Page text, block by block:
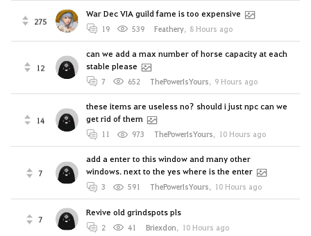
275
War Dec VIA guild fame is too expensive
19 539 Feathery, 8 Hours ago
12
can we add a max number of horse capacity at each
stable please
7 652 ThePowerIsYours, 9 Hours ago
14
these items are useless no? should i just npc can we
get rid of them
11 973 ThePowerIsYours, 10 Hours ago
7
add a enter to this window and many other
windows. next to the yes where is the enter
3 591 ThePowerIsYours, 10 Hours ago
7
Revive old grindspots pls
2 41 Briexdon, 10 Hours ago